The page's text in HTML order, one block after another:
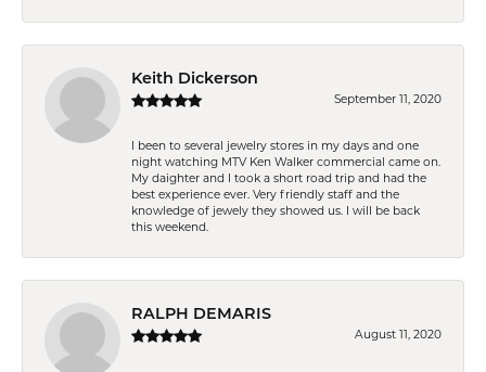
Keith Dickerson
September 11, 2020
I been to several jewelry stores in my days and one
night watching MTV Ken Walker commercial came on.
My daighter and I took a short road trip and had the
best experience ever. Very friendly staff and the
knowledge of jewely they showed us. I will be back
this weekend.
RALPH DEMARIS
August 11, 2020